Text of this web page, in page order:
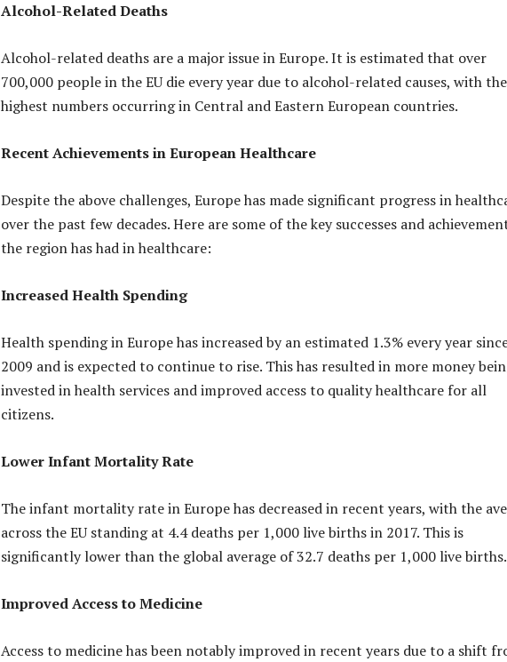
Alcohol-Related Deaths
Alcohol-related deaths are a major issue in Europe. It is estimated that over
700,000 people in the EU die every year due to alcohol-related causes, with the
highest numbers occurring in Central and Eastern European countries.
Recent Achievements in European Healthcare
Despite the above challenges, Europe has made significant progress in
over the past few decades. Here are some of the key successes and
the region has had in healthcare:
Increased Health Spending
Health spending in Europe has increased by an estimated 1.3% every year
2009 and is expected to continue to rise. This has resulted in more money
invested in health services and improved access to quality healthcare for all
citizens.
Lower Infant Mortality Rate
The infant mortality rate in Europe has decreased in recent years, with the
across the EU standing at 4.4 deaths per 1,000 live births in 2017. This is
significantly lower than the global average of 32.7 deaths per 1,000 live births.
Improved Access to Medicine
Access to medicine has been notably improved in recent years due to a shift